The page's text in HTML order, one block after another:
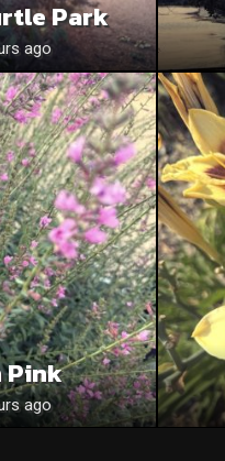
Park
ago
Pink
ago